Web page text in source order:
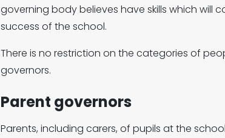
governing body believes have skills which
success of the school.
There is no restriction on the categories of
governors.
Parent governors
Parents, including carers, of pupils at the